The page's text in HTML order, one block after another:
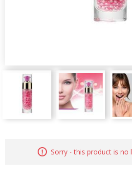
Sorry - this product is no